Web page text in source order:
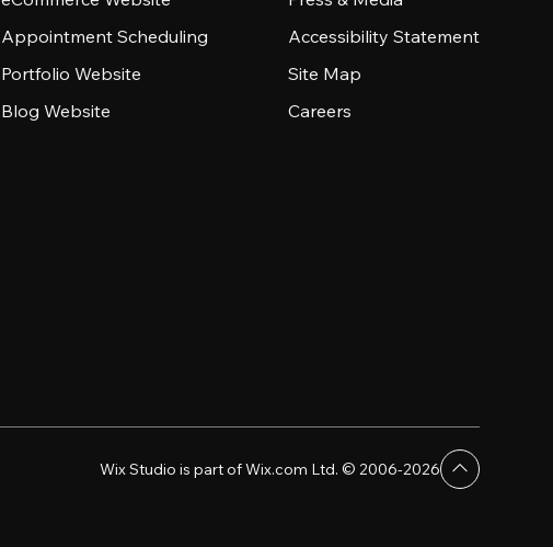
Appointment Scheduling
Portfolio Website
Blog Website
Accessibility Statement
Site Map
Careers
Wix Studio is part of Wix.com Ltd. © 2006-2026